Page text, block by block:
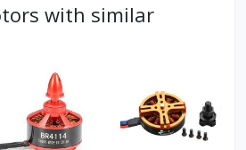
with similar